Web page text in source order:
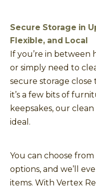
Secure Storage in
Flexible, and Local
If you’re in between
or simply need to
secure storage
it’s a few bits of
keepsakes, our
ideal.
You can choose
options, and we’ll
items. With Vertex